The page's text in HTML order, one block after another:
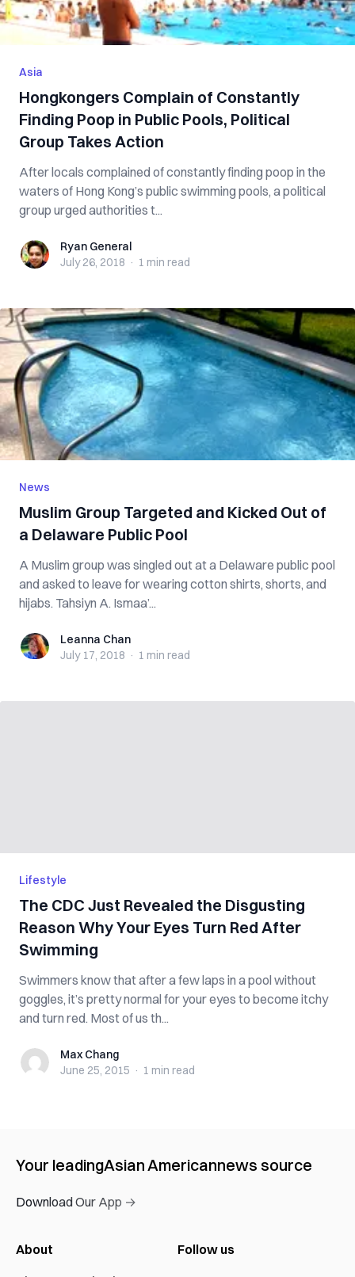
Asia
Hongkongers Complain of Constantly
Finding Poop in Public Pools, Political
Group Takes Action
After locals complained of constantly finding poop in the
waters of Hong Kong’s public swimming pools, a political
group urged authorities t...
Ryan GeneralRyan General
July 26, 2018 · 1 min read
News
Muslim Group Targeted and Kicked Out of
a Delaware Public Pool
A Muslim group was singled out at a Delaware public pool
and asked to leave for wearing cotton shirts, shorts, and
hijabs. Tahsiyn A. Ismaa’...
Leanna ChanLeanna Chan
July 17, 2018 · 1 min read
Lifestyle
The CDC Just Revealed the Disgusting
Reason Why Your Eyes Turn Red After
Swimming
Swimmers know that after a few laps in a pool without
goggles, it’s pretty normal for your eyes to become itchy
and turn red. Most of us th...
Max ChangMax Chang
June 25, 2015 · 1 min read
Your leadingAsian Americannews source
Download Our App →
About
Follow us